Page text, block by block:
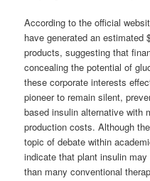
According to the official
have generated an estimated
products, suggesting that
concealing the potential of
these corporate interests
pioneer to remain silent,
based insulin alternative with
production costs. Although
topic of debate within
indicate that plant insulin
than many conventional